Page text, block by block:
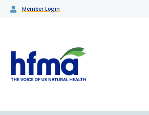
Member Login